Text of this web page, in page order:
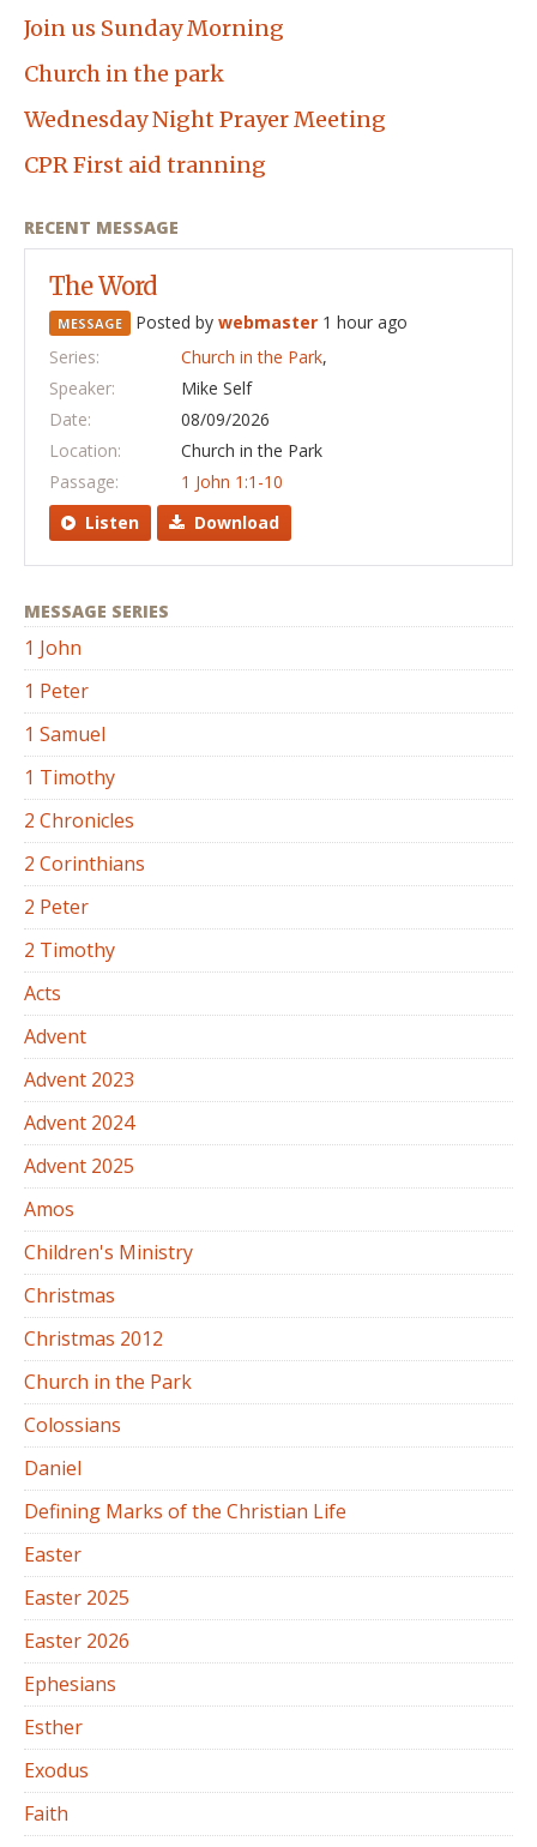
Join us Sunday Morning
Church in the park
Wednesday Night Prayer Meeting
CPR First aid tranning
RECENT MESSAGE
The Word
MESSAGE Posted by webmaster 1 hour ago
Series:
Church in the Park,
Speaker:
Mike Self
Date:
08/09/2026
Location:
Church in the Park
Passage:
1 John 1:1-10
Listen
Download
MESSAGE SERIES
1 John
1 Peter
1 Samuel
1 Timothy
2 Chronicles
2 Corinthians
2 Peter
2 Timothy
Acts
Advent
Advent 2023
Advent 2024
Advent 2025
Amos
Children's Ministry
Christmas
Christmas 2012
Church in the Park
Colossians
Daniel
Defining Marks of the Christian Life
Easter
Easter 2025
Easter 2026
Ephesians
Esther
Exodus
Faith